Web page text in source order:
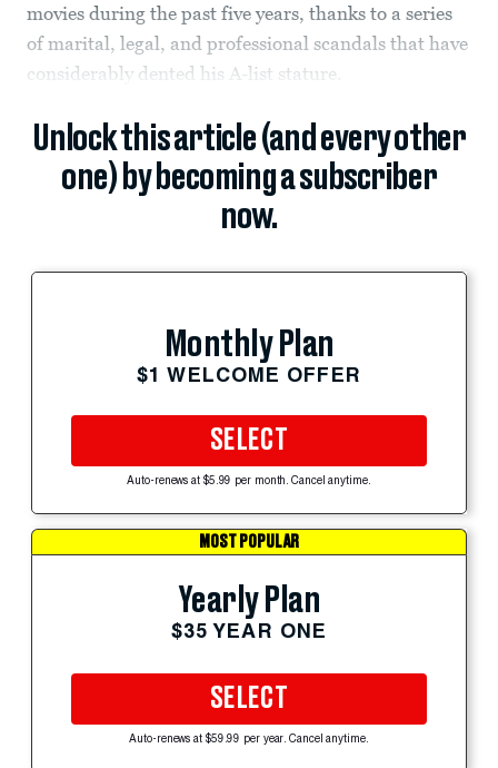
movies during the past five years, thanks to a series
of marital, legal, and professional scandals that have
considerably dented his A-list stature.
Unlock this article (and every other
one) by becoming a subscriber
now.
Monthly Plan
$1 WELCOME OFFER
SELECT
Auto-renews at $5.99 per month. Cancel anytime.
MOST POPULAR
Yearly Plan
$35 YEAR ONE
SELECT
Auto-renews at $59.99 per year. Cancel anytime.